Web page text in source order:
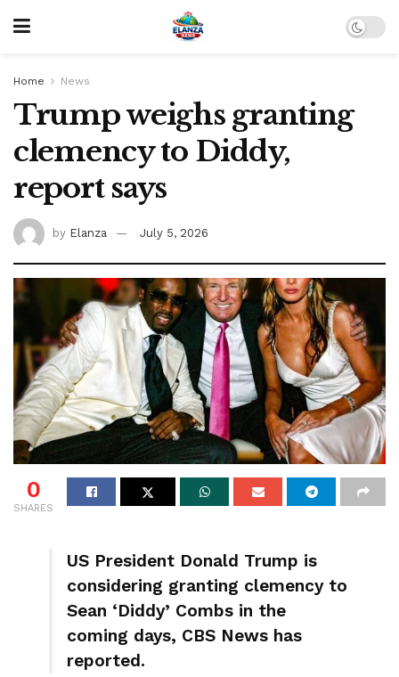
Home News
Trump weighs granting
clemency to Diddy,
report says
by Elanza July 5, 2026
0
SHARES
US President Donald Trump is
considering granting clemency to
Sean ‘Diddy’ Combs in the
coming days, CBS News has
reported.